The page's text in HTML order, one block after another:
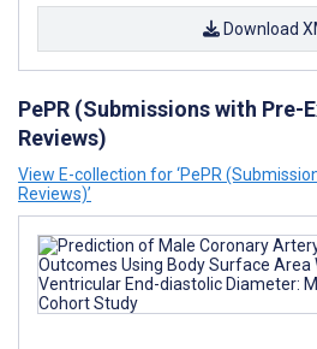
Download
PePR (Submissions with Pre-
Reviews)
View E-collection for ‘PePR
Reviews)’